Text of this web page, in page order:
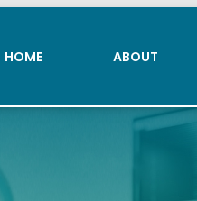
HOME ABOUT
HOME ABOUT